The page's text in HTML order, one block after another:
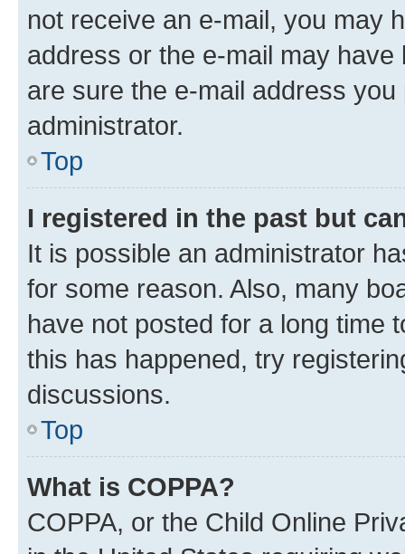
not receive an e-mail, you may
address or the e-mail may
are sure the e-mail address
administrator.
Top
I registered in the past but
It is possible an administrator
for some reason. Also, many
have not posted for a long time
this has happened, try
discussions.
Top
What is COPPA?
COPPA, or the Child Online